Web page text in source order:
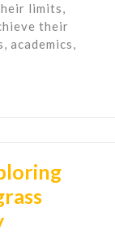
limits,
their
academics,